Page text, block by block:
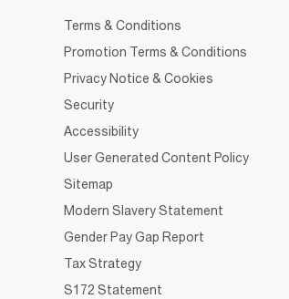
Terms & Conditions
Promotion Terms & Conditions
Privacy Notice & Cookies
Security
Accessibility
User Generated Content Policy
Sitemap
Modern Slavery Statement
Gender Pay Gap Report
Tax Strategy
S172 Statement